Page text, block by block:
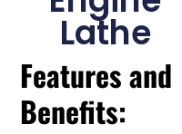
Lathe
Features and
Benefits: